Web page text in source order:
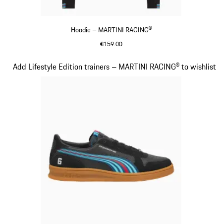
Hoodie – MARTINI RACING®
€159.00
Add Lifestyle Edition trainers – MARTINI RACING® to wishlist
Slide 14 of 20